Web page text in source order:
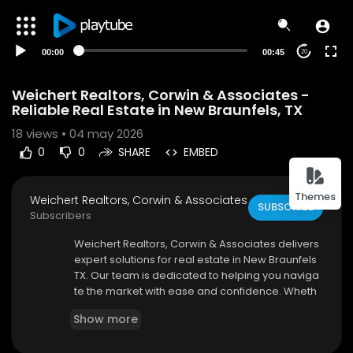
Themes
00:00 00:45 20
Weichert Realtors, Corwin & Associates -
Reliable Real Estate in New Braunfels, TX
18 views • 04 may 2026
0 0 SHARE EMBED
Weichert Realtors, Corwin & Associates
Subscribers
SUBSCRIBE
⁣Weichert Realtors, Corwin & Associates delivers
expert solutions for real estate in New Braunfels
TX. Our team is dedicated to helping you naviga
te the market with ease and confidence. Wheth
e personalized support and strategic guidance.
Show more